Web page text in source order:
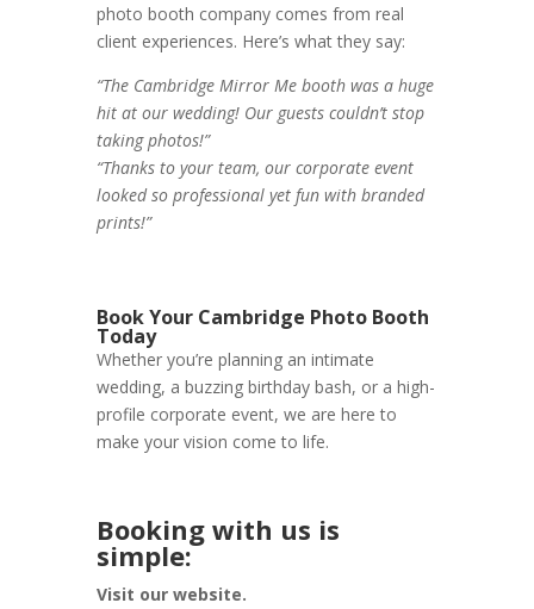
photo booth company comes from real
client experiences. Here’s what they say:
“The Cambridge Mirror Me booth was a huge
hit at our wedding! Our guests couldn’t stop
taking photos!”
“Thanks to your team, our corporate event
looked so professional yet fun with branded
prints!”
Book Your Cambridge Photo Booth
Today
Whether you’re planning an intimate
wedding, a buzzing birthday bash, or a high-
profile corporate event, we are here to
make your vision come to life.
Booking with us is
simple:
Visit our website.